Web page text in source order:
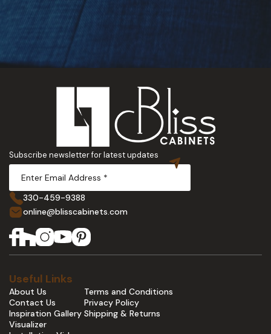
Subscribe newsletter for latest updates
330-459-9388
online@blisscabinets.com
Useful Links
About Us
Contact Us
Inspiration Gallery
Visualizer
Terms and Conditions
Privacy Policy
Shipping & Returns